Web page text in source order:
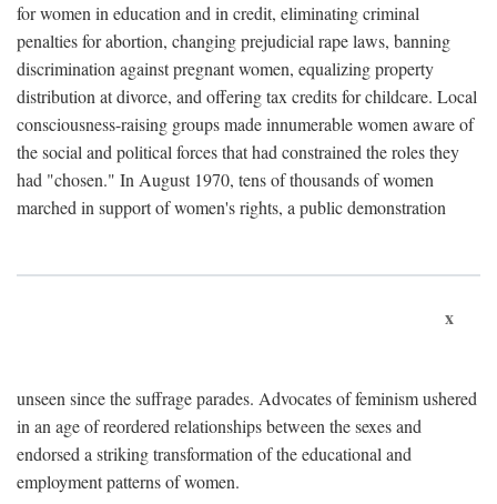
for women in education and in credit, eliminating criminal
penalties for abortion, changing prejudicial rape laws, banning
discrimination against pregnant women, equalizing property
distribution at divorce, and offering tax credits for childcare. Local
consciousness-raising groups made innumerable women aware of
the social and political forces that had constrained the roles they
had "chosen." In August 1970, tens of thousands of women
marched in support of women's rights, a public demonstration
x
unseen since the suffrage parades. Advocates of feminism ushered
in an age of reordered relationships between the sexes and
endorsed a striking transformation of the educational and
employment patterns of women.